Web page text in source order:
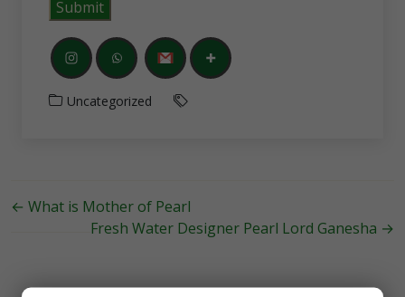
Uncategorized
← What is Mother of Pearl
Fresh Water Designer Pearl Lord Ganesha →